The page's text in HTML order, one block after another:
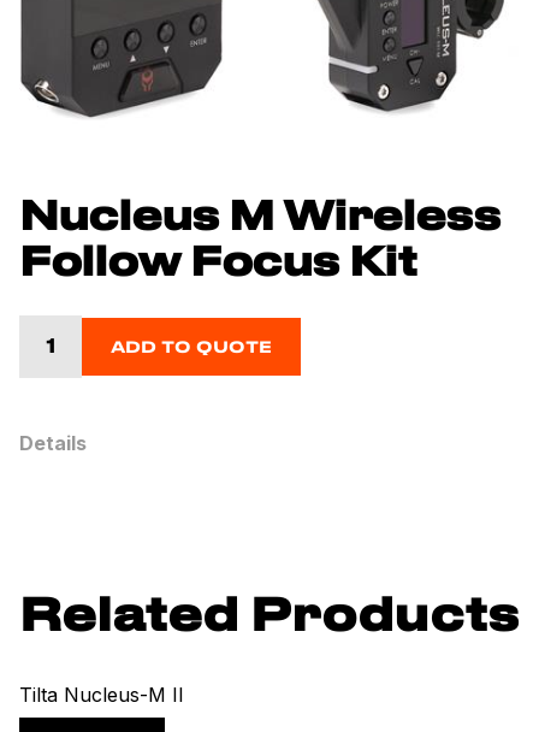
Nucleus M Wireless
Follow Focus Kit
ADD TO QUOTE
Details
Related Products
Tilta Nucleus-M II